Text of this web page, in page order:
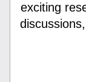
exciting